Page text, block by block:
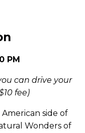
PM
can drive your
fee)
side of
Wonders of